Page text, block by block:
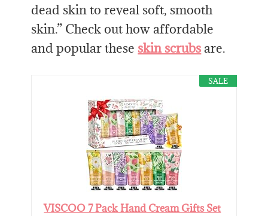
dead skin to reveal soft, smooth
skin.” Check out how affordable
and popular these skin scrubsare.
SALE
VISCOO 7 Pack Hand Cream Gifts Set